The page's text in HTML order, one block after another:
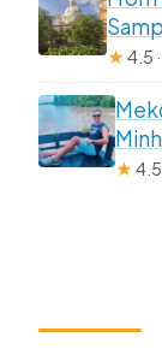
★4.5
★4.5